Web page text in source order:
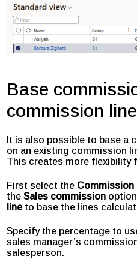
Base
commission
It is also possible to base a
on an existing commission
This creates more flexibility
First select the Commission
the Sales commission
lineto base the lines
Specify the percentage to
sales manager’s
salesperson.